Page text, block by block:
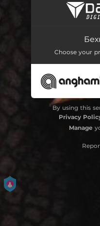
Бехке юй со
Choose your
By using this
Privacy
Manage